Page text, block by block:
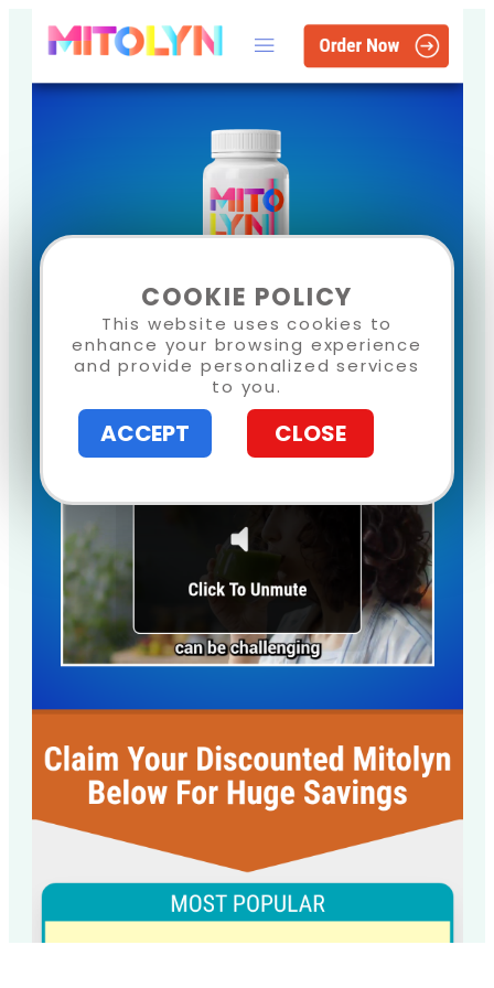
COOKIE POLICY
This website uses cookies to
enhance your browsing experience
and provide personalized services
to you.
ACCEPT CLOSE